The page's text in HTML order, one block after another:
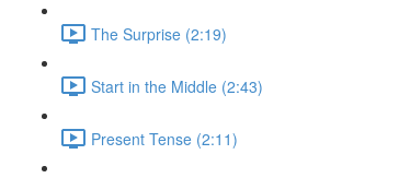
The Surprise (2:19)
Start in the Middle (2:43)
Present Tense (2:11)